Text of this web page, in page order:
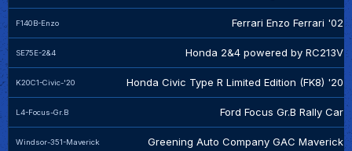
F140B-Enzo Ferrari Enzo Ferrari '02
SE75E-2&4 Honda 2&4 powered by RC213V
K20C1-Civic-'20 Honda Civic Type R Limited Edition (FK8) '20
L4-Focus-Gr.B Ford Focus Gr.B Rally Car
Windsor-351-Maverick Greening Auto Company GAC Maverick